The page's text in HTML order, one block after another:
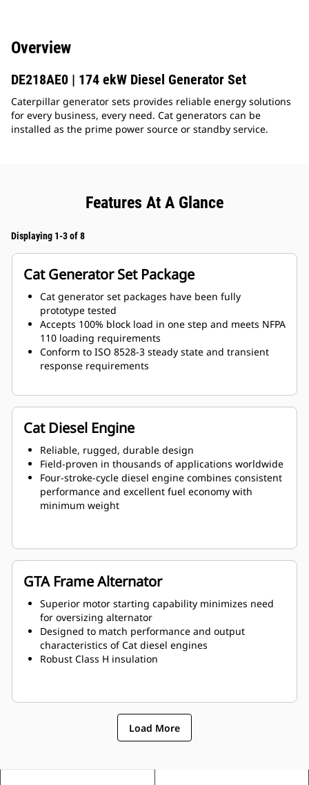
Overview
DE218AE0 | 174 ekW Diesel Generator Set
Caterpillar generator sets provides reliable energy solutions
for every business, every need. Cat generators can be
installed as the prime power source or standby service.
Features At A Glance
Displaying 1-3 of 8
Cat Generator Set Package
Cat generator set packages have been fully
prototype tested
Accepts 100% block load in one step and meets NFPA
110 loading requirements
Conform to ISO 8528-3 steady state and transient
response requirements
Cat Diesel Engine
Reliable, rugged, durable design
Field-proven in thousands of applications worldwide
Four-stroke-cycle diesel engine combines consistent
performance and excellent fuel economy with
minimum weight
GTA Frame Alternator
Superior motor starting capability minimizes need
for oversizing alternator
Designed to match performance and output
characteristics of Cat diesel engines
Robust Class H insulation
Load More